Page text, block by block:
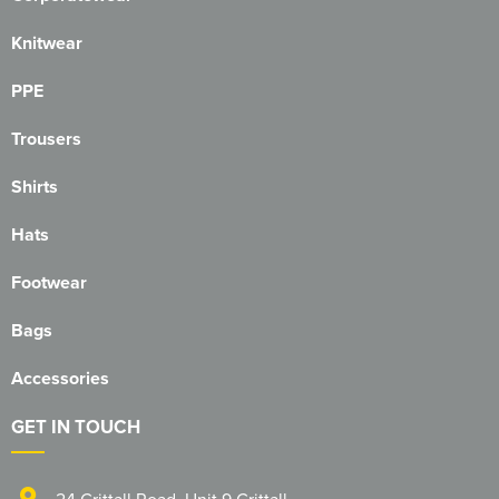
Herts&Essex Shooting Association
H.B.S.A.
High Cross Church, Camberley
King's Lynn Field Archers
Purple Turtles
RAFA Witham & Rivenhall
Royal British Legion - Witham Branch
Stag Owners Club (Suffolk & North Essex)
Stanway Juniors
Knitwear
PPE
Trousers
Shirts
Hats
Footwear
Bags
Accessories
GET IN TOUCH